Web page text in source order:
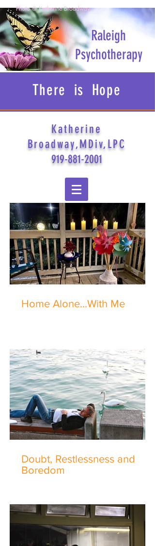
Raleigh
Psychotherapy
Photo © Katherine Broadway
There is Hope
Katherine
Broadway,MDiv,LPC
919-881-2001
Home Alone...With Me
Doubt, Restlessness and
Boredom